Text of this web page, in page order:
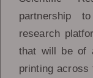
partnership
research
that will be of
printing